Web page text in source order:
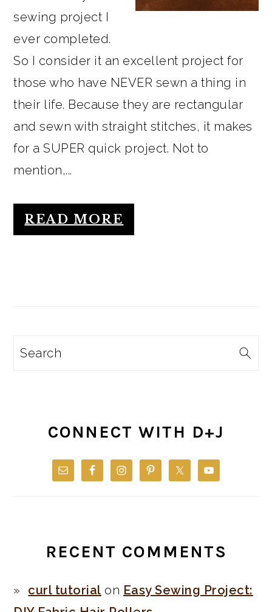
sewing project I
ever completed.
So I consider it an excellent project for
those who have NEVER sewn a thing in
their life. Because they are rectangular
and sewn with straight stitches, it makes
for a SUPER quick project. Not to
mention,...
READ MORE
Search
CONNECT WITH D+J
RECENT COMMENTS
curl tutorial on Easy Sewing Project: